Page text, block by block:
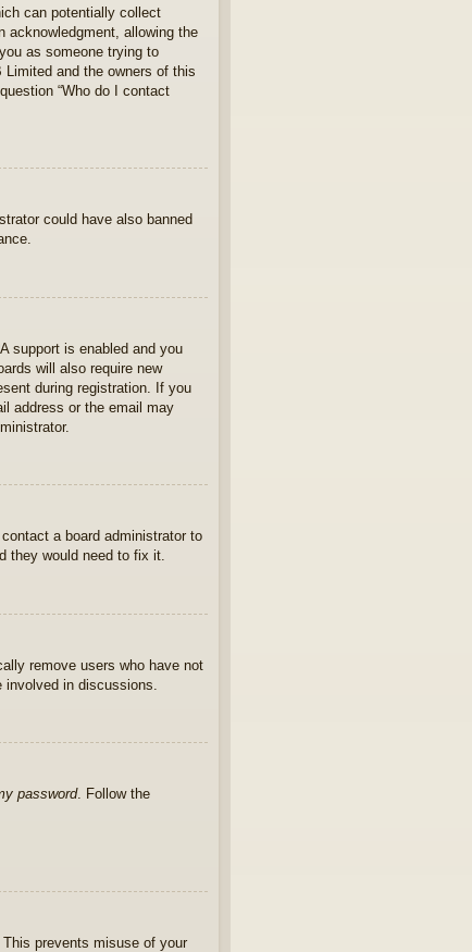
can potentially collect
acknowledgment, allowing the
as someone trying to
and the owners of this
“Who do I contact
could have also banned
support is enabled and you
will also require new
during registration. If you
address or the email may
a board administrator to
they would need to fix it.
remove users who have not
in discussions.
password. Follow the
prevents misuse of your